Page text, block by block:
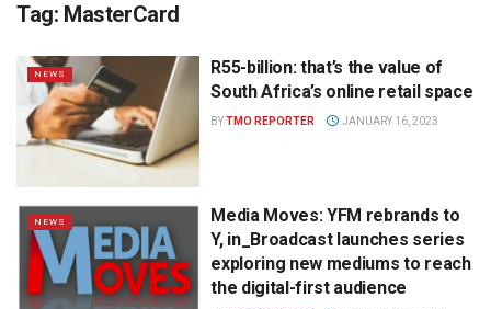
Tag: MasterCard
NEWS
R55-billion: that’s the value of
South Africa’s online retail space
BYTMO REPORTER JANUARY 16, 2023
NEWS
Media Moves: YFM rebrands to
Y, in_Broadcast launches series
exploring new mediums to reach
the digital-first audience